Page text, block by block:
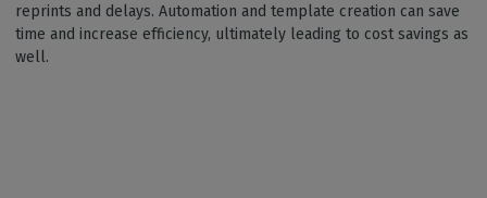
reprints and delays. Automation and template creation can save
time and increase efficiency, ultimately leading to cost savings as
well.